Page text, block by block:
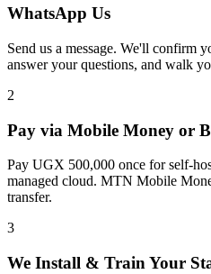
WhatsApp Us
Send us a message. We'll confirm
answer your questions, and walk
2
Pay via Mobile Money or
Pay UGX 500,000 once for self-
managed cloud. MTN Mobile
transfer.
3
We Install & Train Your